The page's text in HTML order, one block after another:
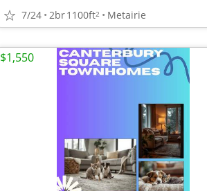
7/24 2br1100ft2 Metairie
$1,550